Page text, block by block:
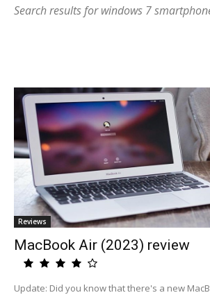
Search results for windows 7
Reviews
MacBook Air (2023) review
Update: Did you know that there's a new